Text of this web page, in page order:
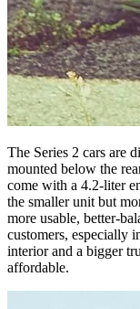
The Series 2 cars are
mounted below the
come with a 4.2-liter
the smaller unit but
more usable, better-
customers, especially
interior and a bigger
affordable.